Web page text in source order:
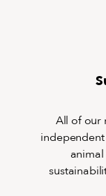
All of our